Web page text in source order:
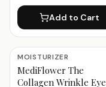
Add to Cart
MOISTURIZER
MediFlower The
Collagen Wrinkle Eye